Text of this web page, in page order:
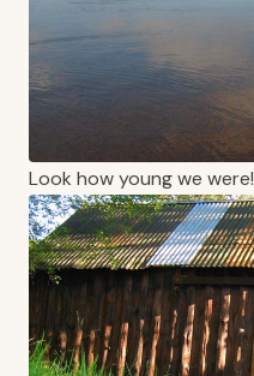
Look how young we were!